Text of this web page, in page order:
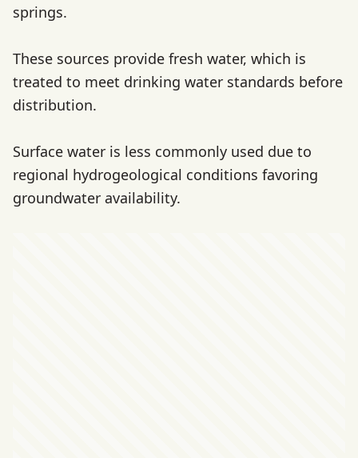
springs.
These sources provide fresh water, which is
treated to meet drinking water standards before
distribution.
Surface water is less commonly used due to
regional hydrogeological conditions favoring
groundwater availability.